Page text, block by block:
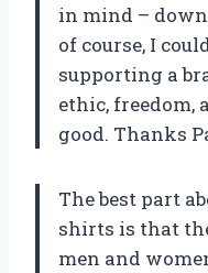
in mind –
of course, I
supporting a
ethic, freedom,
good. Thanks
The best part
shirts is that
men and